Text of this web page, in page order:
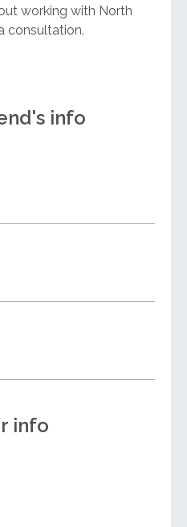
working with North
consultation.
info
info